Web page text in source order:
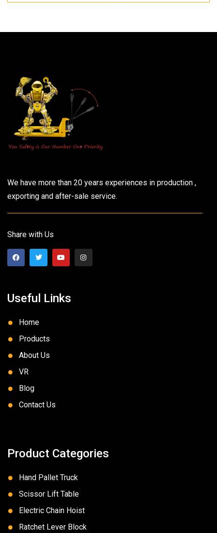
We have more than 20 years experiences in production ,
exporting and after-sale service.
Share with Us
Useful Links
Home
Products
About Us
VR
Blog
Contact Us
Product Categories
Hand Pallet Truck
Scissor Lift Table
Electric Chain Hoist
Ratchet Lever Block